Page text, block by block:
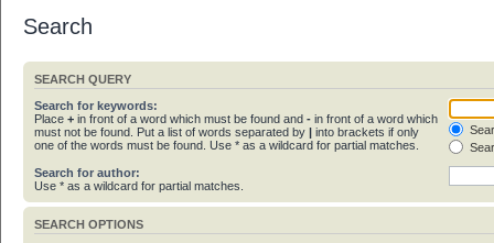
Search
SEARCH QUERY
Search for keywords:
Place + in front of a word which must be found and - in front of a word which
must not be found. Put a list of words separated by | into brackets if only
one of the words must be found. Use * as a wildcard for partial matches.
Search for author:
Use * as a wildcard for partial matches.
SEARCH OPTIONS